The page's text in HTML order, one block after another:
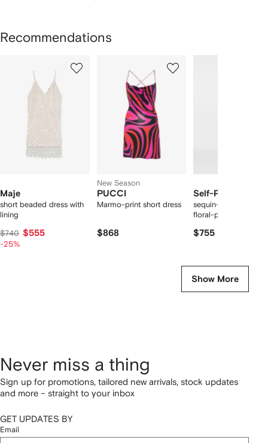
Recommendations
Maje
short beaded dress with
lining
$740 $555
-25%
New Season
PUCCI
Marmo-print short dress
$868
Self-Portrait
sequin-embellished
floral-print midi dress
$755
Show More
Never miss a thing
Sign up for promotions, tailored new arrivals, stock updates
and more – straight to your inbox
GET UPDATES BY
Email